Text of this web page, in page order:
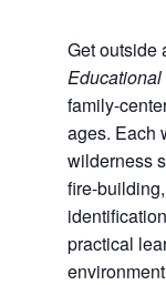
Get outside
family-
ages. Each
wilderness
fire-
practical